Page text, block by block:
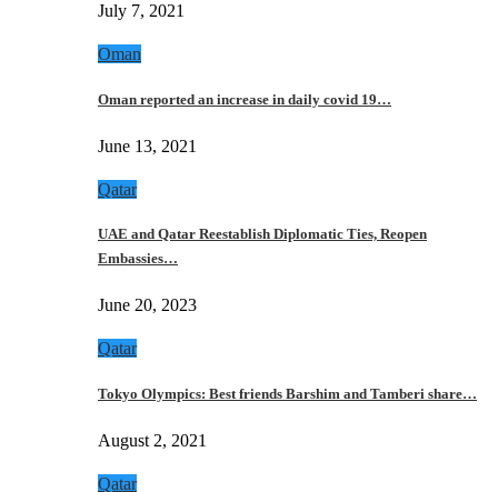
July 7, 2021
Oman
Oman reported an increase in daily covid 19…
June 13, 2021
Qatar
UAE and Qatar Reestablish Diplomatic Ties, Reopen
Embassies…
June 20, 2023
Qatar
Tokyo Olympics: Best friends Barshim and Tamberi share…
August 2, 2021
Qatar